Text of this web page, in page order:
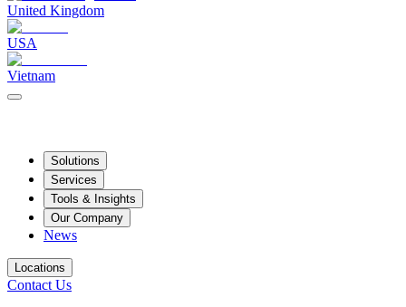
United Kingdom
USA
Vietnam
Solutions
Services
Tools & Insights
Our Company
News
Locations
Contact Us